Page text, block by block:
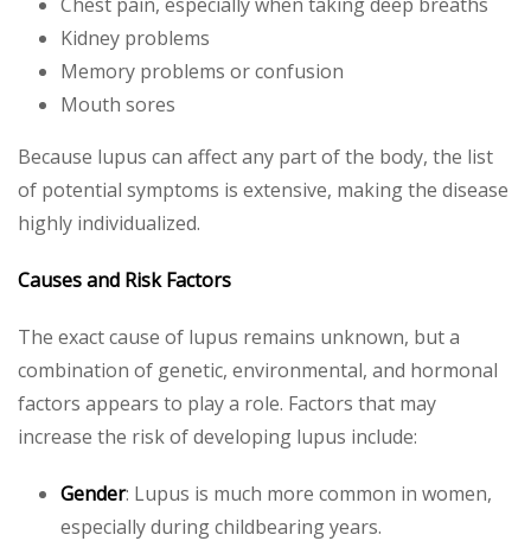
Kidney problems
Memory problems or confusion
Mouth sores
Because lupus can affect any part of the body, the list
of potential symptoms is extensive, making the disease
highly individualized.
Causes and Risk Factors
The exact cause of lupus remains unknown, but a
combination of genetic, environmental, and hormonal
factors appears to play a role. Factors that may
increase the risk of developing lupus include:
Gender: Lupus is much more common in women,
especially during childbearing years.